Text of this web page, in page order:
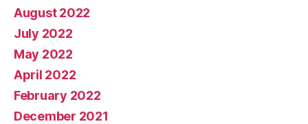
August 2022
July 2022
May 2022
April 2022
February 2022
December 2021